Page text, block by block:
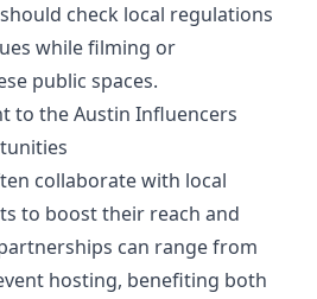
check local regulations
while filming or
public spaces.
to the Austin Influencers
collaborate with local
to boost their reach and
can range from
hosting, benefiting both